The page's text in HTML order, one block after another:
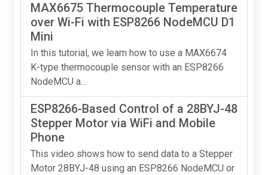
MAX6675 Thermocouple Temperature
over Wi-Fi with ESP8266 NodeMCU D1
Mini
In this tutorial, we learn how to use a MAX6674
K-type thermocouple sensor with an ESP8266
NodeMCU a...
ESP8266-Based Control of a 28BYJ-48
Stepper Motor via WiFi and Mobile
Phone
This video shows how to send data to a Stepper
Motor 28BYJ-48 using an ESP8266 NodeMCU or